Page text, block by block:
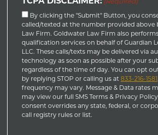
By clicking the "Submit" Button, you
called/texted at the number provided above
Law Firm. Goldwater Law Firm also
qualification services on behalf of Guardian
LLC. These calls/texts may be delivered via
technology as soon as possible after your
regardless of the time of day. You can opt
by replying STOP or calling us at 833-216-1581
frequency may vary. Message & Data rates
may view our full SMS Terms & Privacy
consent overrides any state, federal, or
call registry rules or list.